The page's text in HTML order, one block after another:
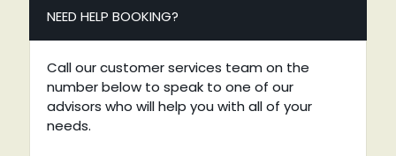
NEED HELP BOOKING?
Call our customer services team on the
number below to speak to one of our
advisors who will help you with all of your
needs.